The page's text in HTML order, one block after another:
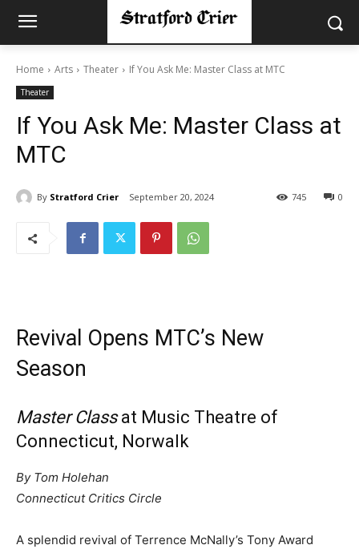
Home Arts Theater If You Ask Me: Master Class at MTC
Theater
If You Ask Me: Master Class at
MTC
By Stratford Crier September 20, 2024 0
745
Revival Opens MTC’s New
Season
Master Classat Music Theatre of
Connecticut, Norwalk
By Tom Holehan
Connecticut Critics Circle
A splendid revival of Terrence McNally’s Tony Award